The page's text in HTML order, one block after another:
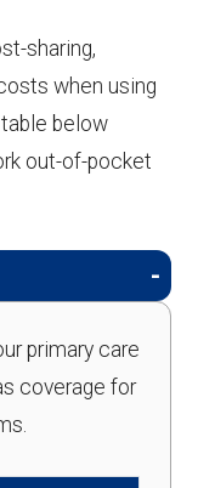
sharing,
when using
below
out-of-pocket
primary care
coverage for